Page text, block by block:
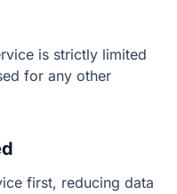
is strictly limited
for any other
first, reducing data